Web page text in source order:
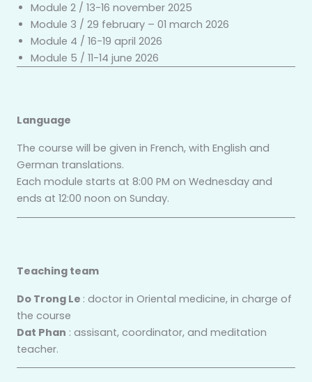
Module 2 / 13-16 november 2025
Module 3 / 29 february – 01 march 2026
Module 4 / 16-19 april 2026
Module 5 / 11-14 june 2026
Language
The course will be given in French, with English and
German translations.
Each module starts at 8:00 PM on Wednesday and
ends at 12:00 noon on Sunday.
Teaching team
Do Trong Le : doctor in Oriental medicine, in charge of
the course
Dat Phan : assisant, coordinator, and meditation
teacher.